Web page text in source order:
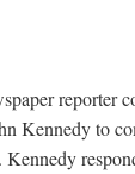
reporter
Kennedy to
Kennedy